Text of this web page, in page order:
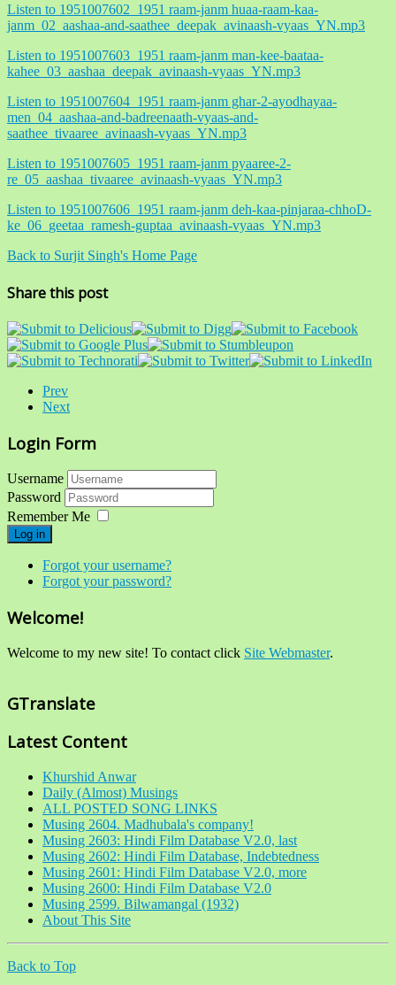
Listen to 1951007602_1951 raam-janm huaa-raam-kaa-
janm_02_aashaa-and-saathee_deepak_avinaash-vyaas_YN.mp3
Listen to 1951007603_1951 raam-janm man-kee-baataa-
kahee_03_aashaa_deepak_avinaash-vyaas_YN.mp3
Listen to 1951007604_1951 raam-janm ghar-2-ayodhayaa-
men_04_aashaa-and-badreenaath-vyaas-and-
saathee_tivaaree_avinaash-vyaas_YN.mp3
Listen to 1951007605_1951 raam-janm pyaaree-2-
re_05_aashaa_tivaaree_avinaash-vyaas_YN.mp3
Listen to 1951007606_1951 raam-janm deh-kaa-pinjaraa-chhoD-
ke_06_geetaa_ramesh-guptaa_avinaash-vyaas_YN.mp3
Back to Surjit Singh's Home Page
Share this post
Prev
Next
Login Form
Username
Password
Remember Me
Log in
Forgot your username?
Forgot your password?
Welcome!
Welcome to my new site! To contact click Site Webmaster.
GTranslate
Latest Content
Khurshid Anwar
Daily (Almost) Musings
ALL POSTED SONG LINKS
Musing 2604. Madhubala's company!
Musing 2603: Hindi Film Database V2.0, last
Musing 2602: Hindi Film Database, Indebtedness
Musing 2601: Hindi Film Database V2.0, more
Musing 2600: Hindi Film Database V2.0
Musing 2599. Bilwamangal (1932)
About This Site
Back to Top